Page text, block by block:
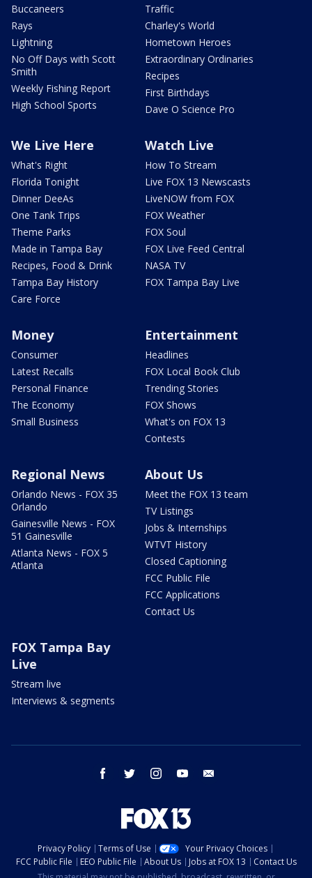
Buccaneers
Rays
Lightning
No Off Days with Scott
Smith
Weekly Fishing Report
High School Sports
Traffic
Charley's World
Hometown Heroes
Extraordinary Ordinaries
Recipes
First Birthdays
Dave O Science Pro
We Live Here
What's Right
Florida Tonight
Dinner DeeAs
One Tank Trips
Theme Parks
Made in Tampa Bay
Recipes, Food & Drink
Tampa Bay History
Care Force
Watch Live
How To Stream
Live FOX 13 Newscasts
LiveNOW from FOX
FOX Weather
FOX Soul
FOX Live Feed Central
NASA TV
FOX Tampa Bay Live
Money
Consumer
Latest Recalls
Personal Finance
The Economy
Small Business
Entertainment
Headlines
FOX Local Book Club
Trending Stories
FOX Shows
What's on FOX 13
Contests
Regional News
Orlando News - FOX 35
Orlando
Gainesville News - FOX
51 Gainesville
Atlanta News - FOX 5
Atlanta
About Us
Meet the FOX 13 team
TV Listings
Jobs & Internships
WTVT History
Closed Captioning
FCC Public File
FCC Applications
Contact Us
FOX Tampa Bay
Live
Stream live
Interviews & segments
facebook twitter instagram youtube
Privacy Policy Terms of Use
Your Privacy Choices
FCC Public File
EEO Public File About Us Jobs at FOX 13
Contact Us